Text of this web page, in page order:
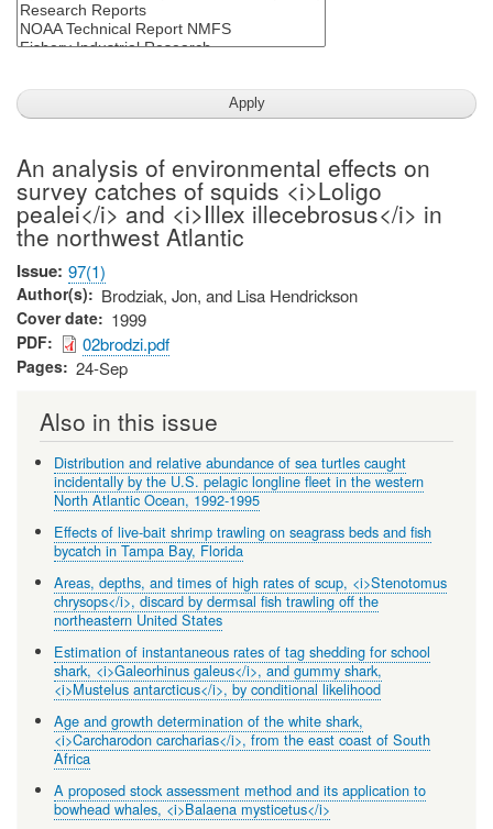
An analysis of environmental effects on
survey catches of squids <i>Loligo
pealei</i> and <i>Illex illecebrosus</i> in
the northwest Atlantic
Issue 97(1)
Author(s) Brodziak, Jon, and Lisa Hendrickson
Cover date 1999
PDF 02brodzi.pdf
Pages 24-Sep
Also in this issue
Distribution and relative abundance of sea turtles caught
incidentally by the U.S. pelagic longline fleet in the western
North Atlantic Ocean, 1992-1995
Effects of live-bait shrimp trawling on seagrass beds and fish
bycatch in Tampa Bay, Florida
Areas, depths, and times of high rates of scup, <i>Stenotomus
chrysops</i>, discard by dermsal fish trawling off the
northeastern United States
Estimation of instantaneous rates of tag shedding for school
shark, <i>Galeorhinus galeus</i>, and gummy shark,
<i>Mustelus antarcticus</i>, by conditional likelihood
Age and growth determination of the white shark,
<i>Carcharodon carcharias</i>, from the east coast of South
Africa
A proposed stock assessment method and its application to
bowhead whales, <i>Balaena mysticetus</i>